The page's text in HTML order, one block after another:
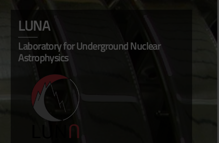
LUNA
Laboratory for Underground Nuclear
Astrophysics